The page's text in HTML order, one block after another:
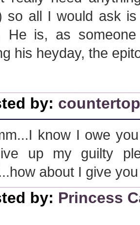
so all I would ask
He is, as
his heyday, the
by: countertop
know I owe
up my guilty
about I give
by: Princess